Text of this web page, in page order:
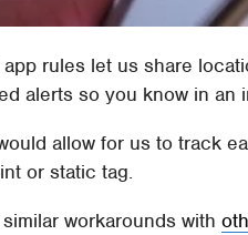
rules let us share
alerts so you know in an
allow for us to track
or static tag.
workarounds with